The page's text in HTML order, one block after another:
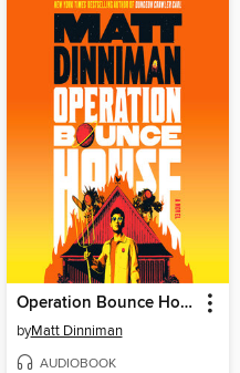
Operation Bounce House
byMatt Dinniman
AUDIOBOOK